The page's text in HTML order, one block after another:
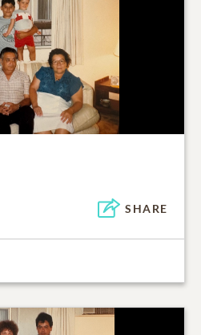
SHARE